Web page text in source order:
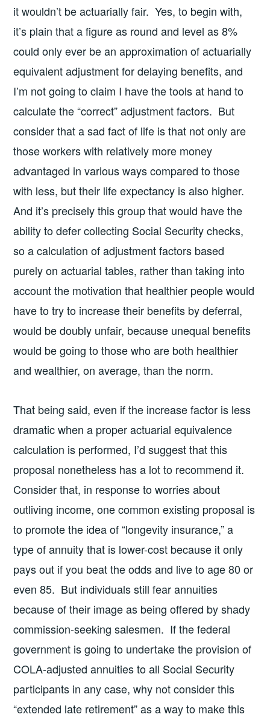
it wouldn’t be actuarially fair. Yes, to begin with,
it’s plain that a figure as round and level as 8%
could only ever be an approximation of actuarially
equivalent adjustment for delaying benefits, and
I’m not going to claim I have the tools at hand to
calculate the “correct” adjustment factors. But
consider that a sad fact of life is that not only are
those workers with relatively more money
advantaged in various ways compared to those
with less, but their life expectancy is also higher.
And it’s precisely this group that would have the
ability to defer collecting Social Security checks,
so a calculation of adjustment factors based
purely on actuarial tables, rather than taking into
account the motivation that healthier people would
have to try to increase their benefits by deferral,
would be doubly unfair, because unequal benefits
would be going to those who are both healthier
and wealthier, on average, than the norm.
That being said, even if the increase factor is less
dramatic when a proper actuarial equivalence
calculation is performed, I’d suggest that this
proposal nonetheless has a lot to recommend it.
Consider that, in response to worries about
outliving income, one common existing proposal is
to promote the idea of “longevity insurance,” a
type of annuity that is lower-cost because it only
pays out if you beat the odds and live to age 80 or
even 85. But individuals still fear annuities
because of their image as being offered by shady
commission-seeking salesmen. If the federal
government is going to undertake the provision of
COLA-adjusted annuities to all Social Security
participants in any case, why not consider this
“extended late retirement” as a way to make this